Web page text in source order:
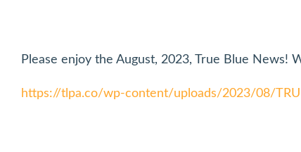
Please enjoy the August, 2023, True Blue News!
https://tlpa.co/wp-content/uploads/2023/08/